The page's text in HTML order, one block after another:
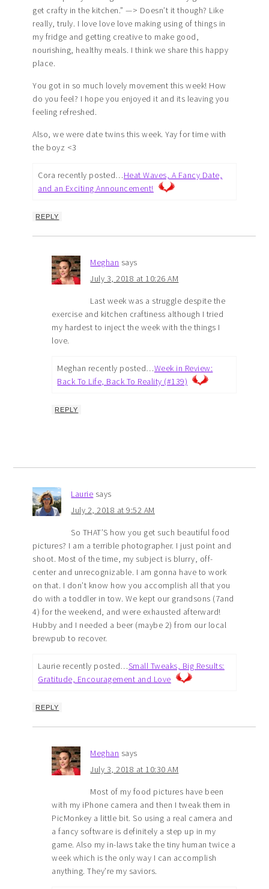
get crafty in the kitchen.” —> Doesn’t it though? Like
really, truly. I love love love making using of things in
my fridge and getting creative to make good,
nourishing, healthy meals. I think we share this happy
place.
You got in so much lovely movement this week! How
do you feel? I hope you enjoyed it and its leaving you
feeling refreshed.
Also, we were date twins this week. Yay for time with
the boyz <3
Cora recently posted…Heat Waves, A Fancy Date,
and an Exciting Announcement!
REPLY
Meghan says
July 3, 2018 at 10:26 AM
Last week was a struggle despite the
exercise and kitchen craftiness although I tried
my hardest to inject the week with the things I
love.
Meghan recently posted…Week in Review:
Back To Life, Back To Reality (#139)
REPLY
Laurie says
July 2, 2018 at 9:52 AM
So THAT’S how you get such beautiful food
pictures? I am a terrible photographer. I just point and
shoot. Most of the time, my subject is blurry, off-
center and unrecognizable. I am gonna have to work
on that. I don’t know how you accomplish all that you
do with a toddler in tow. We kept our grandsons (7and
4) for the weekend, and were exhausted afterward!
Hubby and I needed a beer (maybe 2) from our local
brewpub to recover.
Laurie recently posted…Small Tweaks, Big Results:
Gratitude, Encouragement and Love
REPLY
Meghan says
July 3, 2018 at 10:30 AM
Most of my food pictures have been
with my iPhone camera and then I tweak them in
PicMonkey a little bit. So using a real camera and
a fancy software is definitely a step up in my
game. Also my in-laws take the tiny human twice a
week which is the only way I can accomplish
anything. They’re my saviors.